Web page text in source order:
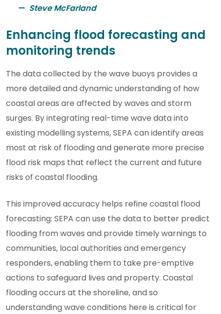
Steve McFarland
Enhancing flood forecasting and
monitoring trends
The data collected by the wave buoys provides a
more detailed and dynamic understanding of how
coastal areas are affected by waves and storm
surges. By integrating real-time wave data into
existing modelling systems, SEPA can identify areas
most at risk of flooding and generate more precise
flood risk maps that reflect the current and future
risks of coastal flooding.
This improved accuracy helps refine coastal flood
forecasting: SEPA can use the data to better predict
flooding from waves and provide timely warnings to
communities, local authorities and emergency
responders, enabling them to take pre-emptive
actions to safeguard lives and property. Coastal
flooding occurs at the shoreline, and so
understanding wave conditions here is critical for